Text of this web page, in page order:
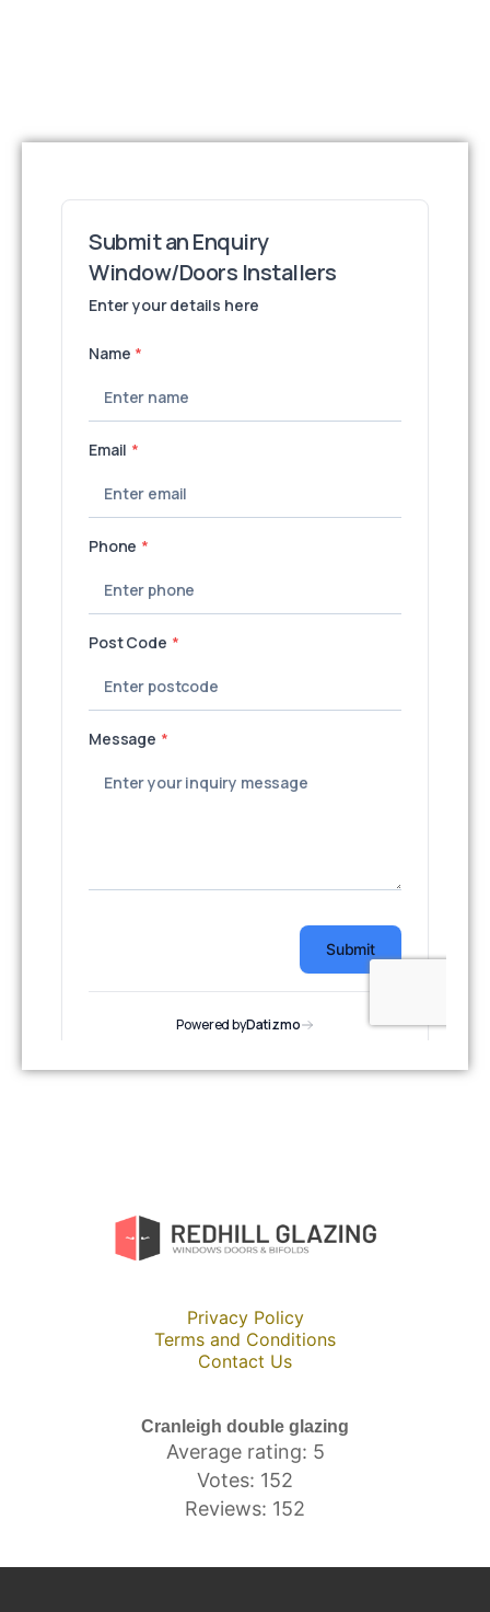
Privacy Policy
Terms and Conditions
Contact Us
Cranleigh double glazing
Average rating: 5
Votes: 152
Reviews: 152